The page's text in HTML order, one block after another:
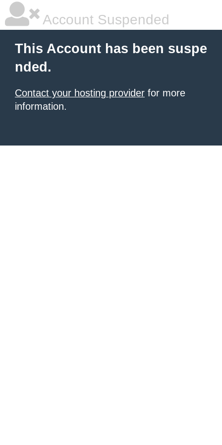
Account Suspended
This Account has been suspe
nded.
Contact your hosting provider for more
information.